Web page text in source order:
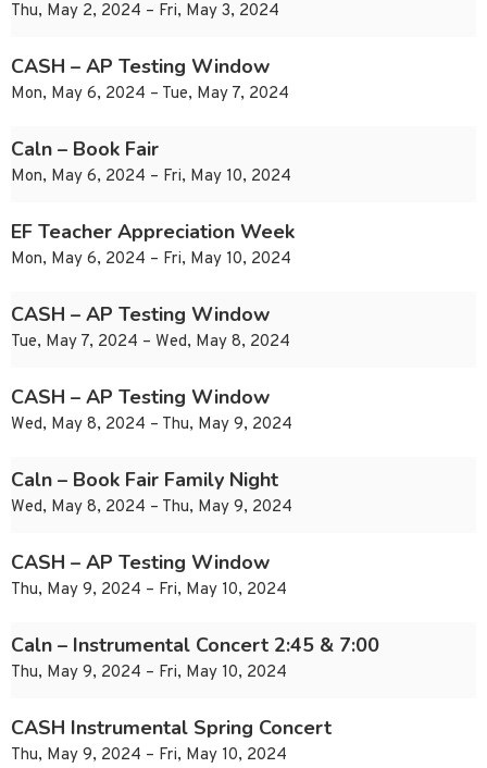
Thu, May 2, 2024 – Fri, May 3, 2024
CASH – AP Testing Window
Mon, May 6, 2024 – Tue, May 7, 2024
Caln – Book Fair
Mon, May 6, 2024 – Fri, May 10, 2024
EF Teacher Appreciation Week
Mon, May 6, 2024 – Fri, May 10, 2024
CASH – AP Testing Window
Tue, May 7, 2024 – Wed, May 8, 2024
CASH – AP Testing Window
Wed, May 8, 2024 – Thu, May 9, 2024
Caln – Book Fair Family Night
Wed, May 8, 2024 – Thu, May 9, 2024
CASH – AP Testing Window
Thu, May 9, 2024 – Fri, May 10, 2024
Caln – Instrumental Concert 2:45 & 7:00
Thu, May 9, 2024 – Fri, May 10, 2024
CASH Instrumental Spring Concert
Thu, May 9, 2024 – Fri, May 10, 2024